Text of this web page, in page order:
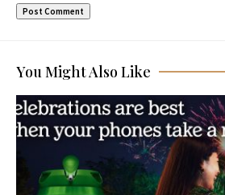
You Might Also Like